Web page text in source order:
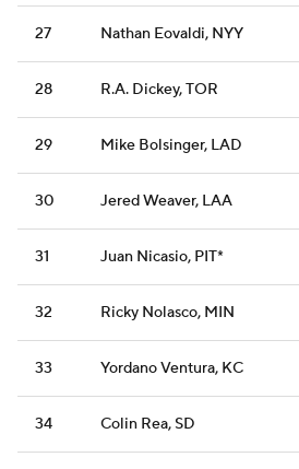
27 Nathan Eovaldi, NYY
28 R.A. Dickey, TOR
29 Mike Bolsinger, LAD
30 Jered Weaver, LAA
31 Juan Nicasio, PIT*
32 Ricky Nolasco, MIN
33 Yordano Ventura, KC
34 Colin Rea, SD